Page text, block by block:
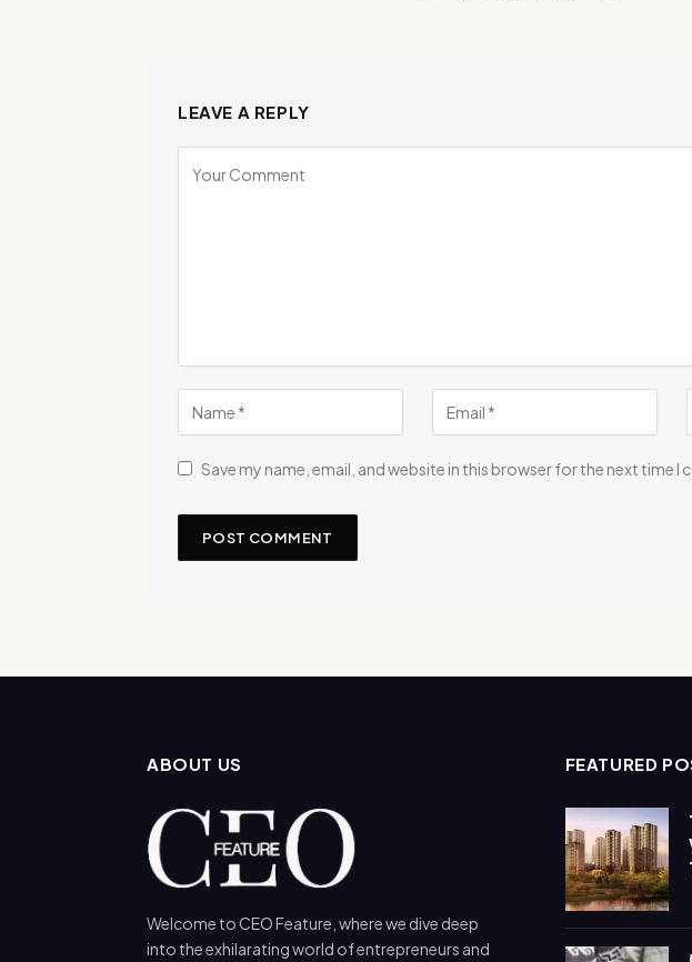
LEAVE A REPLY
Save my name, email, and website in this browser for the next time I
ABOUT US
Welcome to CEO Feature, where we dive deep
into the exhilarating world of entrepreneurs and
FEATURED